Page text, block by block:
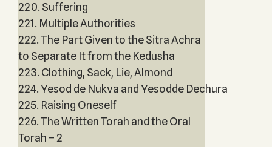
220. Suffering
221. Multiple Authorities
222. The Part Given to the Sitra Achra
to Separate It from the Kedusha
223. Clothing, Sack, Lie, Almond
224. Yesod de Nukva and Yesodde Dechura
225. Raising Oneself
226. The Written Torah and the Oral
Torah – 2